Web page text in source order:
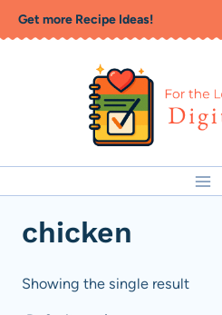
Skip
to
Get more Recipe Ideas!
chicken
Showing the single result